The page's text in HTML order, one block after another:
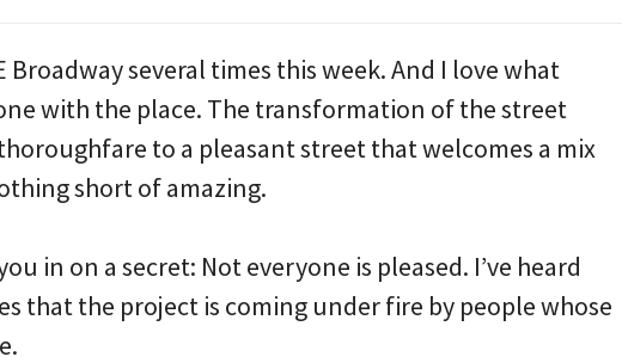
Broadway several times this week. And I love what
with the place. The transformation of the street
to a pleasant street that welcomes a mix
short of amazing.
in on a secret: Not everyone is pleased. I’ve heard
that the project is coming under fire by people whose